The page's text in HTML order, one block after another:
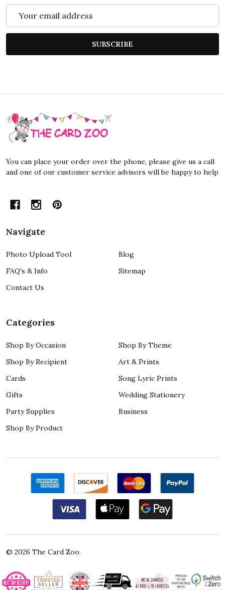
SUBSCRIBE
Footer
Start
You can place your order over the phone, please give us a call
and one of our customer service advisors will be happy to help
Navigate
Photo Upload Tool
FAQ's & Info
Contact Us
Blog
Sitemap
Categories
Shop By Occasion
Shop By Recipient
Cards
Gifts
Party Supplies
Shop By Product
Shop By Theme
Art & Prints
Song Lyric Prints
Wedding Stationery
Business
© 2026 The Card Zoo.